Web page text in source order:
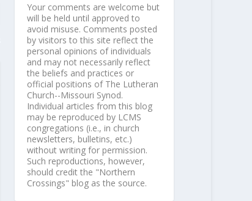
Your comments are welcome but
will be held until approved to
avoid misuse. Comments posted
by visitors to this site reflect the
personal opinions of individuals
and may not necessarily reflect
the beliefs and practices or
official positions of The Lutheran
Church--Missouri Synod.
Individual articles from this blog
may be reproduced by LCMS
congregations (i.e., in church
newsletters, bulletins, etc.)
without writing for permission.
Such reproductions, however,
should credit the "Northern
Crossings" blog as the source.